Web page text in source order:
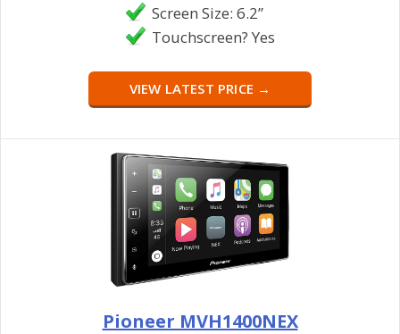
Screen Size: 6.2”
Touchscreen? Yes
VIEW LATEST PRICE →
Pioneer MVH1400NEX